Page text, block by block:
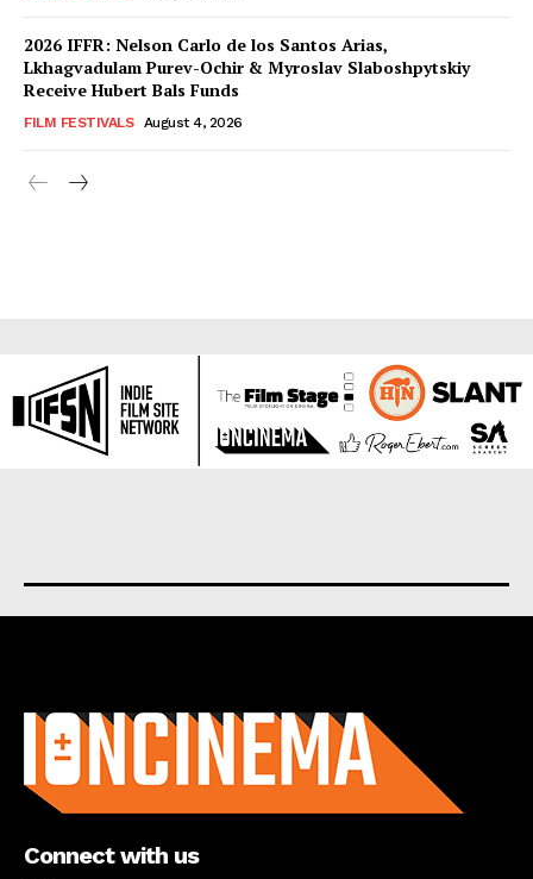
2026 IFFR: Nelson Carlo de los Santos Arias,
Lkhagvadulam Purev-Ochir & Myroslav Slaboshpytskiy
Receive Hubert Bals Funds
FILM FESTIVALS August 4, 2026
Connect with us